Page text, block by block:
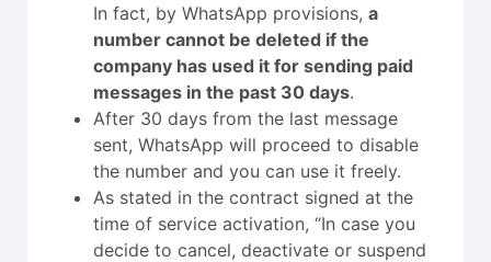
In fact, by WhatsApp provisions, a
number cannot be deleted if the
company has used it for sending paid
messages in the past 30 days.
After 30 days from the last message
sent, WhatsApp will proceed to disable
the number and you can use it freely.
As stated in the contract signed at the
time of service activation, “In case you
decide to cancel, deactivate or suspend